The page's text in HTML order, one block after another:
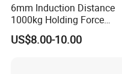
6mm Induction Distance
1000kg Holding Force
Surface Mounted Electric
Bolt Fail Safe W/Signal
US$8.00-10.00